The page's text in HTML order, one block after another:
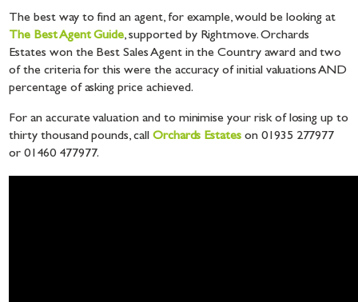
The best way to find an agent, for example, would be looking at
The Best Agent Guide, supported by Rightmove. Orchards
Estates won the Best Sales Agent in the Country award and two
of the criteria for this were the accuracy of initial valuations AND
percentage of asking price achieved.
For an accurate valuation and to minimise your risk of losing up to
thirty thousand pounds, call Orchards Estates on 01935 277977
or 01460 477977.